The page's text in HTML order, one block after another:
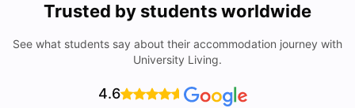
Trusted by students worldwide
See what students say about their accommodation journey with
University Living.
4.6